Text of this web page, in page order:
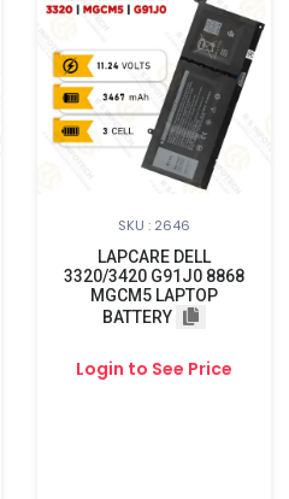
SKU : 2646
LAPCARE DELL
3320/3420 G91J0 8868
MGCM5 LAPTOP
BATTERY
Login to See Price